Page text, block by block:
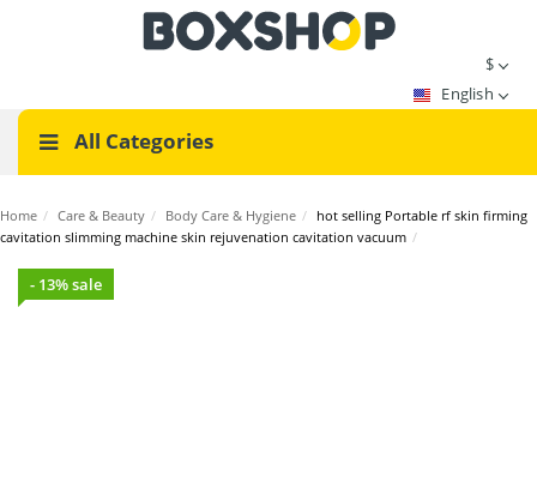
$
English
All Categories
Home / Care & Beauty / Body Care & Hygiene / hot selling Portable rf skin firming
cavitation slimming machine skin rejuvenation cavitation vacuum /
- 13% sale